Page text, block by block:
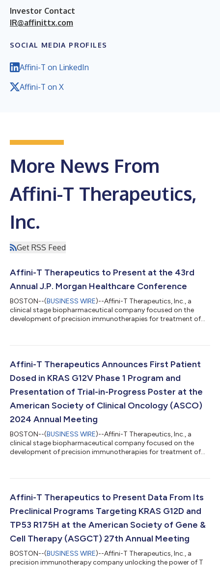
Investor Contact
IR@affinittx.com
SOCIAL MEDIA PROFILES
Affini-T on LinkedIn
Affini-T on X
More News From
Affini-T Therapeutics,
Inc.
Get RSS Feed
Affini-T Therapeutics to Present at the 43rd
Annual J.P. Morgan Healthcare Conference
BOSTON--(BUSINESS WIRE)--Affini-T Therapeutics, Inc., a
clinical stage biopharmaceutical company focused on the
development of precision immunotherapies for treatment of
present a company overview at the 43rd Annual J.P. Morgan
a.m. PT in San Francisco, CA. Management will also participate
in one-on-one meetings....
Affini-T Therapeutics Announces First Patient
Dosed in KRAS G12V Phase 1 Program and
Presentation of Trial-in-Progress Poster at the
American Society of Clinical Oncology (ASCO)
2024 Annual Meeting
BOSTON--(BUSINESS WIRE)--Affini-T Therapeutics, Inc., a
clinical stage biopharmaceutical company focused on the
development of precision immunotherapies for treatment of
evaluating AFNT-211 targeting KRAS G12V. A Trial-In-Progress
American Society of Clinical Oncology (ASCO) 2024 Annual
Meeting held in Chicago, I...
Affini-T Therapeutics to Present Data From Its
Preclinical Programs Targeting KRAS G12D and
TP53 R175H at the American Society of Gene &
Cell Therapy (ASGCT) 27th Annual Meeting
BOSTON--(BUSINESS WIRE)--Affini-T Therapeutics, Inc., a
precision immunotherapy company unlocking the power of T